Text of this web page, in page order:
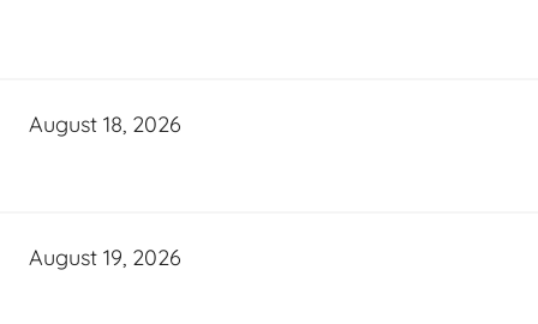
August 18, 2026
August 19, 2026